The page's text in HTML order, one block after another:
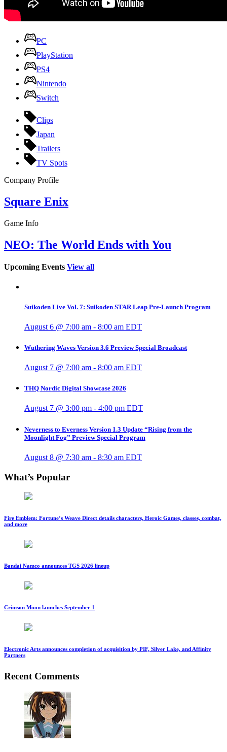
PC
PlayStation
PS4
Nintendo
Switch
Clips
Japan
Trailers
TV Spots
Company Profile
Square Enix
Game Info
NEO: The World Ends with You
Upcoming Events View all
Suikoden Live Vol. 7: Suikoden STAR Leap Pre-Launch Program
August 6 @ 7:00 am - 8:00 am EDT
Wuthering Waves Version 3.6 Preview Special Broadcast
August 7 @ 7:00 am - 8:00 am EDT
THQ Nordic Digital Showcase 2026
August 7 @ 3:00 pm - 4:00 pm EDT
Neverness to Everness Version 1.3 Update “Rising from the
Moonlight Fog” Preview Special Program
August 8 @ 7:30 am - 8:30 am EDT
What’s Popular
Fire Emblem: Fortune’s Weave Direct details characters, Heroic Games, classes, combat,
and more
Bandai Namco announces TGS 2026 lineup
Crimson Moon launches September 1
Electronic Arts announces completion of acquisition by PIF, Silver Lake, and Affinity
Partners
Recent Comments